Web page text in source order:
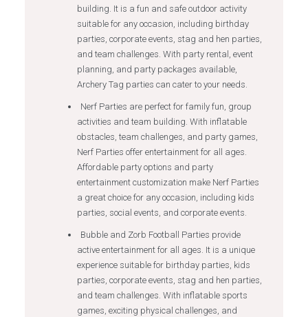
building. It is a fun and safe outdoor activity
suitable for any occasion, including birthday
parties, corporate events, stag and hen parties,
and team challenges. With party rental, event
planning, and party packages available,
Archery Tag parties can cater to your needs.
Nerf Parties are perfect for family fun, group
activities and team building. With inflatable
obstacles, team challenges, and party games,
Nerf Parties offer entertainment for all ages.
Affordable party options and party
entertainment customization make Nerf Parties
a great choice for any occasion, including kids
parties, social events, and corporate events.
Bubble and Zorb Football Parties provide
active entertainment for all ages. It is a unique
experience suitable for birthday parties, kids
parties, corporate events, stag and hen parties,
and team challenges. With inflatable sports
games, exciting physical challenges, and